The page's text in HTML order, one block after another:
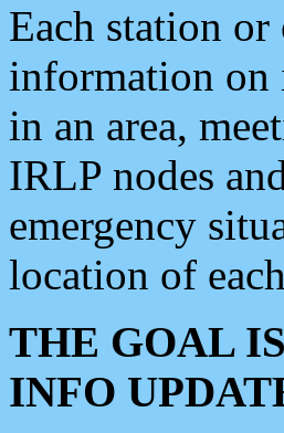
Each station
information on
in an area,
IRLP nodes
emergency
location of
THE GOAL
INFO